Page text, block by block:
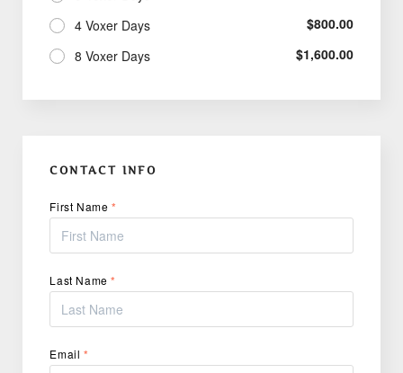
4 Voxer Days
$800.00
8 Voxer Days
$1,600.00
CONTACT INFO
First Name*
Last Name*
Email*